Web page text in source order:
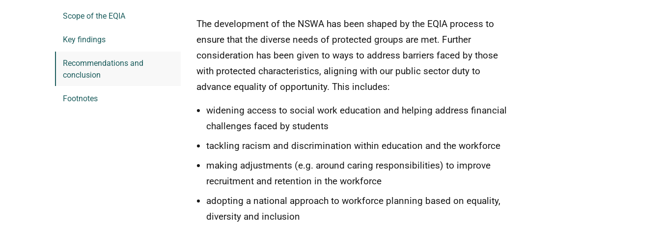
Scope of the EQIA
Key findings
Recommendations and
conclusion
Footnotes
The development of the NSWA has been shaped by the EQIA process to
ensure that the diverse needs of protected groups are met. Further
consideration has been given to ways to address barriers faced by those
with protected characteristics, aligning with our public sector duty to
advance equality of opportunity. This includes:
widening access to social work education and helping address financial
challenges faced by students
tackling racism and discrimination within education and the workforce
making adjustments (e.g. around caring responsibilities) to improve
recruitment and retention in the workforce
adopting a national approach to workforce planning based on equality,
diversity and inclusion